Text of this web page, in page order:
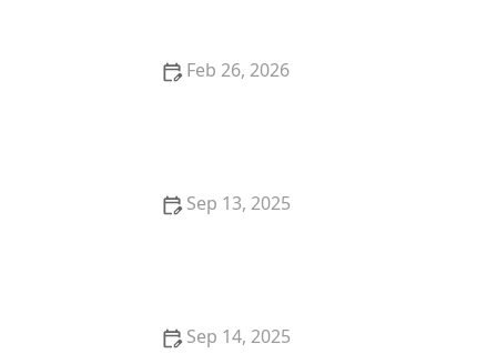
Feb 26, 2026
Sep 13, 2025
Sep 14, 2025